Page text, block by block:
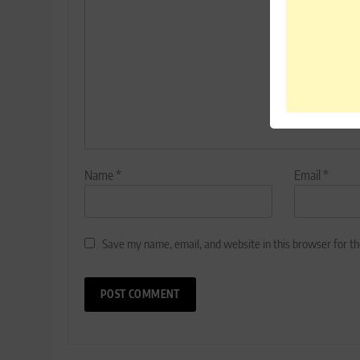
Name* Email *
Save my name, email, and website in this browser for